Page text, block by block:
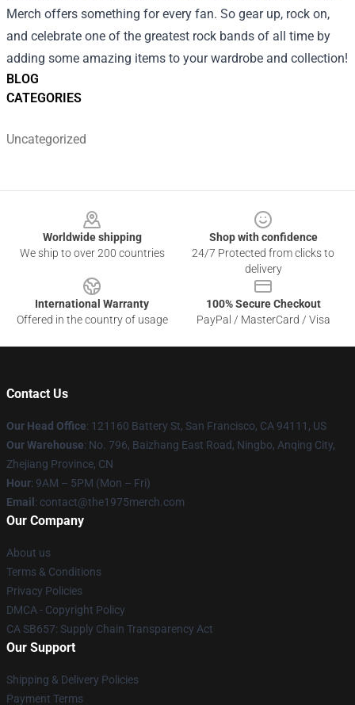
BLOG
CATEGORIES
Uncategorized
Merch offers something for every fan. So gear up, rock on,
and celebrate one of the greatest rock bands of all time by
adding some amazing items to your wardrobe and collection!
Worldwide shipping
We ship to over 200 countries
Shop with confidence
24/7 Protected from clicks to
delivery
International Warranty
Offered in the country of usage
100% Secure Checkout
PayPal / MasterCard / Visa
Contact Us
Our Head Office: 121160 Battery St, San Francisco, CA 94111, US
Our Warehouse: No. 796, Baizhang East Road, Ningbo, Anqing City,
Zhejiang Province, CN
Hour: 9AM – 5PM (Mon – Fri)
Email : contact@the1975merch.com
Our Company
About us
Terms & Conditions
Privacy Policies
DMCA - Copyright Policy
CA SB657: Supply Chain Transparency Act
Our Support
Shipping & Delivery Policies
Payment Terms